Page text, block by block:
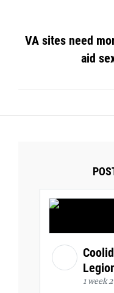
VA sites need
aid
1 week